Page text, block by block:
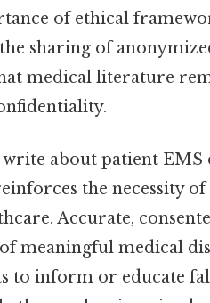
of ethical
sharing of
medical literature
about patient EMS
the necessity
Accurate,
meaningful medical
to inform or educate